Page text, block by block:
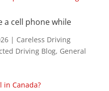
a cell phone while
| Careless Driving
Driving Blog, General